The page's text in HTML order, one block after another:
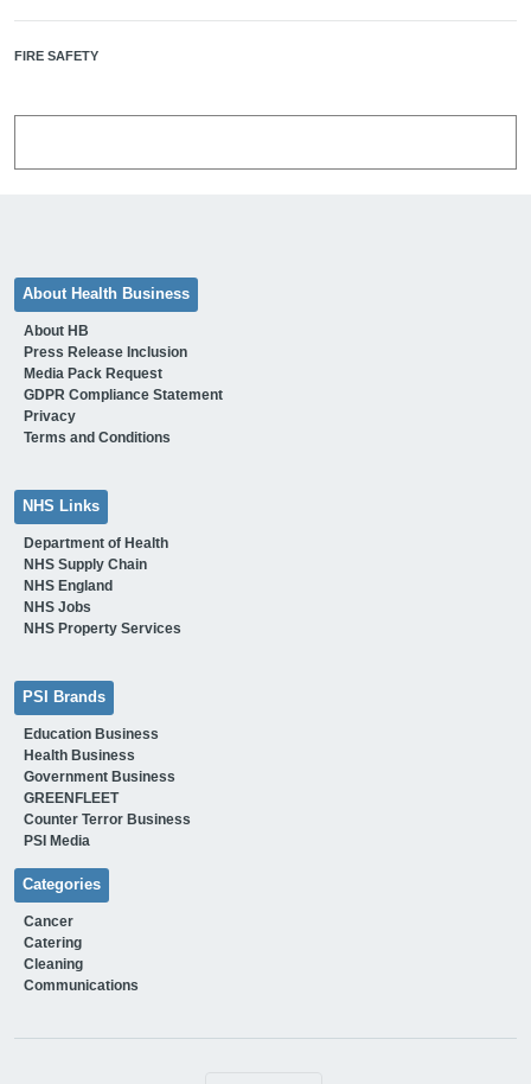
FIRE SAFETY
About Health Business
About HB
Press Release Inclusion
Media Pack Request
GDPR Compliance Statement
Privacy
Terms and Conditions
NHS Links
Department of Health
NHS Supply Chain
NHS England
NHS Jobs
NHS Property Services
PSI Brands
Education Business
Health Business
Government Business
GREENFLEET
Counter Terror Business
PSI Media
Categories
Cancer
Catering
Cleaning
Communications